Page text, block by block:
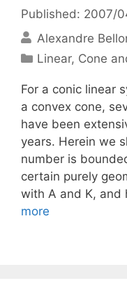
Published: 2007/
Alexandre
Categories
Linear, Cone
For a conic linear
a convex cone,
have been
years. Herein we
number is
certain purely
with A and K, and
more